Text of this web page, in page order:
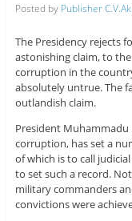
Posted by Publisher
The Presidency rejects
astonishing claim, to
corruption in the
absolutely untrue. The
outlandish claim.
President
corruption, has set a
of which is to call
to set such a record.
military commanders
convictions were